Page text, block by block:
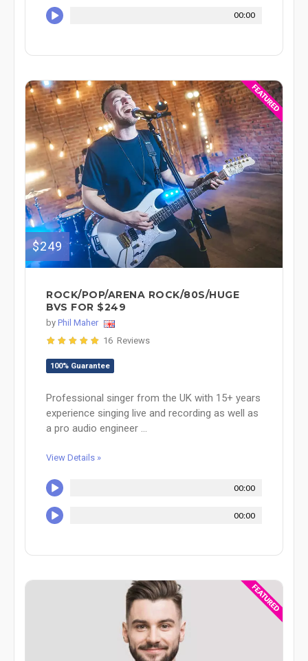
00:00
$249
ROCK/POP/ARENA ROCK/80S/HUGE
BVS FOR $249
by Phil Maher
16 Reviews
100% Guarantee
Professional singer from the UK with 15+ years
experience singing live and recording as well as
a pro audio engineer ...
View Details »
00:00
00:00